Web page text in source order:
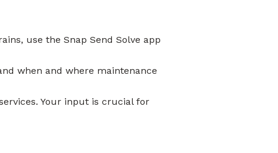
use the Snap Send Solve app
when and where maintenance
Your input is crucial for